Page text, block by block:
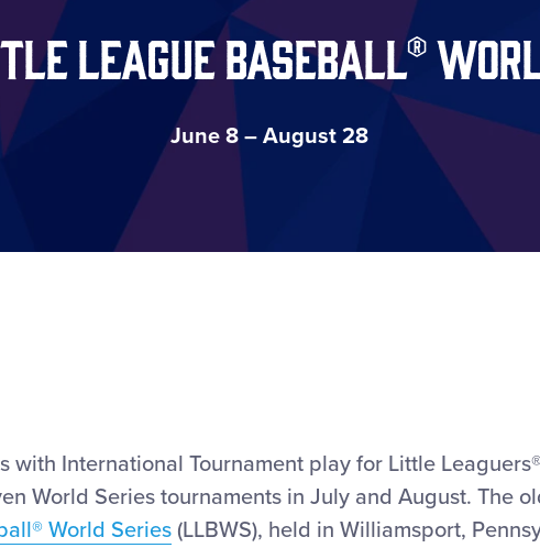
League Baseball®
June 8 – August 28
with International Tournament play for Little
World Series tournaments in July and August. The
World Series (LLBWS), held in Williamsport,